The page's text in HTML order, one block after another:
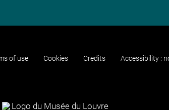
of use Cookies Credits Accessibility :